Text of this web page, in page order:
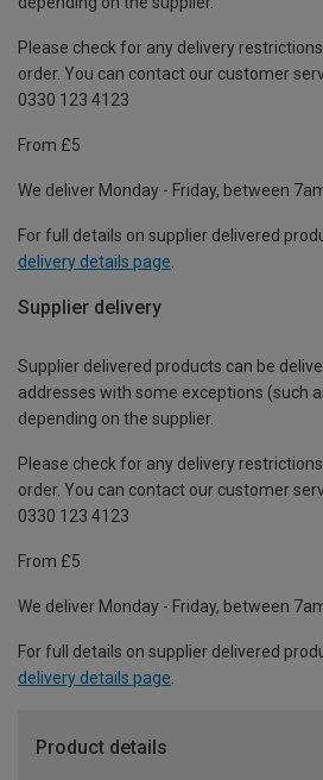
Please check for any delivery
order. You can contact our customer
0330 123 4123
From £5
We deliver Monday - Friday, between
For full details on supplier delivered
delivery details page
Supplier delivery
Supplier delivered products can be
addresses with some exceptions (such
depending on the supplier.
Please check for any delivery
order. You can contact our customer
0330 123 4123
From £5
We deliver Monday - Friday, between
For full details on supplier delivered
delivery details page.
Product details